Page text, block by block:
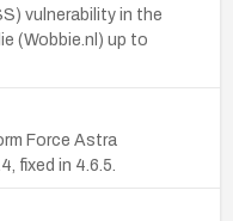
vulnerability in the
(Wobbie.nl) up to
Force Astra
fixed in 4.6.5.